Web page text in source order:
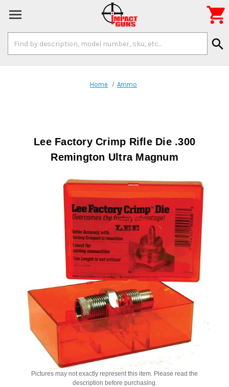
Keyword:
search

Home Ammo
Lee Factory Crimp Rifle Die .300
Remington Ultra Magnum
Pictures may not exactly represent this item. Please read the
description before purchasing.